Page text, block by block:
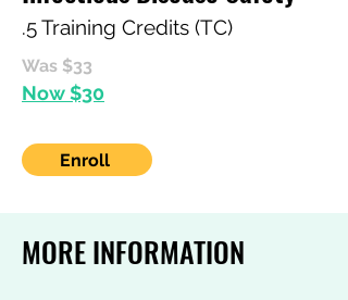
.5 Training Credits (TC)
Was $33
Now $30
Enroll
MORE INFORMATION